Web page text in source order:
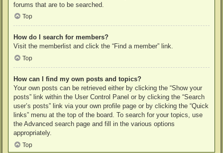
forums that are to be searched.
Top
How do I search for members?
Visit the memberlist and click the “Find a member” link.
Top
How can I find my own posts and topics?
Your own posts can be retrieved either by clicking the “Show your
posts” link within the User Control Panel or by clicking the “Search
user’s posts” link via your own profile page or by clicking the “Quick
links” menu at the top of the board. To search for your topics, use
the Advanced search page and fill in the various options
appropriately.
Top